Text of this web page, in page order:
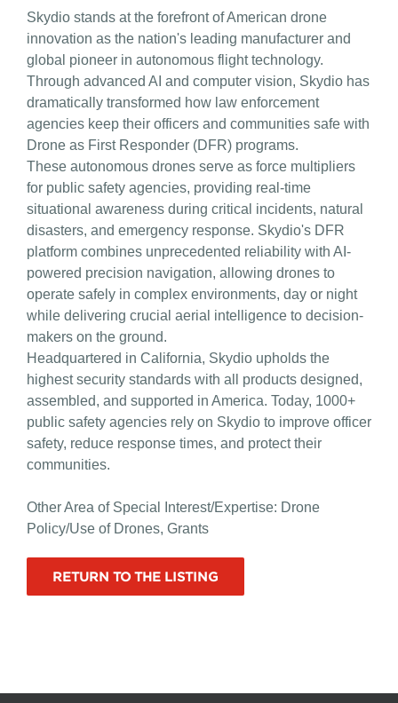
Skydio stands at the forefront of American drone
innovation as the nation's leading manufacturer and
global pioneer in autonomous flight technology.
Through advanced AI and computer vision, Skydio has
dramatically transformed how law enforcement
agencies keep their officers and communities safe with
Drone as First Responder (DFR) programs.
These autonomous drones serve as force multipliers
for public safety agencies, providing real-time
situational awareness during critical incidents, natural
disasters, and emergency response. Skydio's DFR
platform combines unprecedented reliability with AI-
powered precision navigation, allowing drones to
operate safely in complex environments, day or night
while delivering crucial aerial intelligence to decision-
makers on the ground.
Headquartered in California, Skydio upholds the
highest security standards with all products designed,
assembled, and supported in America. Today, 1000+
public safety agencies rely on Skydio to improve officer
safety, reduce response times, and protect their
communities.
Other Area of Special Interest/Expertise: Drone
Policy/Use of Drones, Grants
RETURN TO THE LISTING